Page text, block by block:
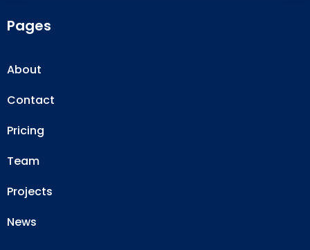
Pages
About
Contact
Pricing
Team
Projects
News